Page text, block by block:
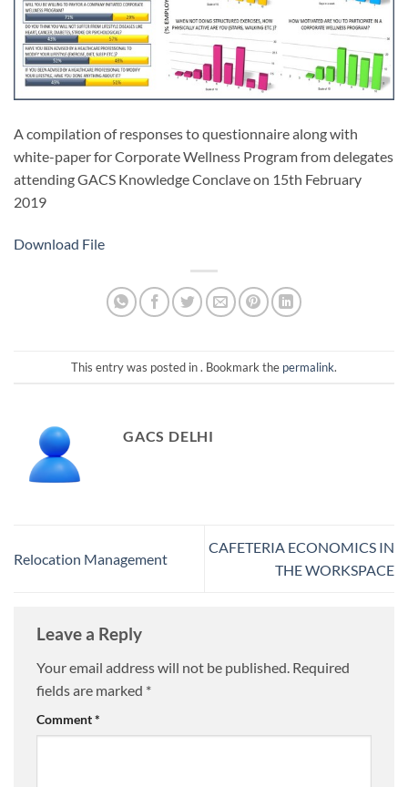
A compilation of responses to questionnaire along with
white-paper for Corporate Wellness Program from delegates
attending GACS Knowledge Conclave on 15th February
2019
Download File
This entry was posted in . Bookmark the permalink.
GACS DELHI
Relocation Management
CAFETERIA ECONOMICS IN
THE WORKSPACE
Leave a Reply
Your email address will not be published. Required
fields are marked *
Comment*